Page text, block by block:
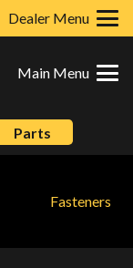
Dealer Menu
Main Menu
Parts
Fasteners